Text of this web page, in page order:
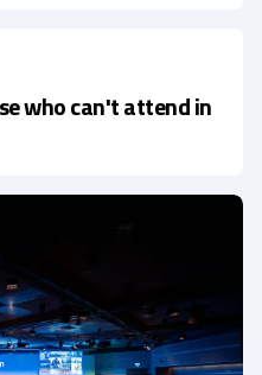
who can't attend in